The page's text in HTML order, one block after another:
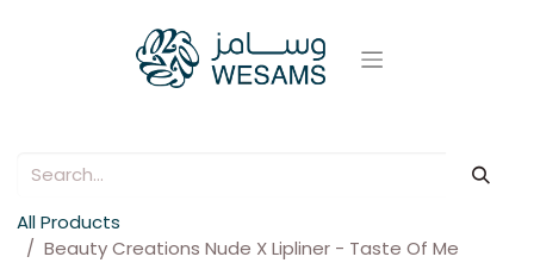
All Products
Beauty Creations Nude X Lipliner - Taste Of Me